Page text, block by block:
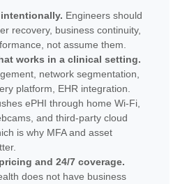
Engineers should
recovery, business continuity,
not assume them.
works in a clinical setting.
network segmentation,
platform, EHR integration.
ePHI through home Wi-Fi,
and third-party cloud
is why MFA and asset
and 24/7 coverage.
does not have business